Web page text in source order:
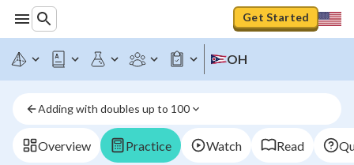
Get Started
OH
Adding with doubles up to 100
Overview Practice Watch Read